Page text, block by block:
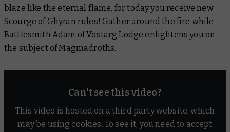
blaze like the eternal flame, for today you receive new
Scourge of Ghyran rules! Gather around the fire while
Battlesmith Adam of Vostarg Lodge enlightens you on
the subject of Magmadroths.
Can't see this video?
This video is hosted on a third party website, which
may be using cookies. To see it, you need to accept